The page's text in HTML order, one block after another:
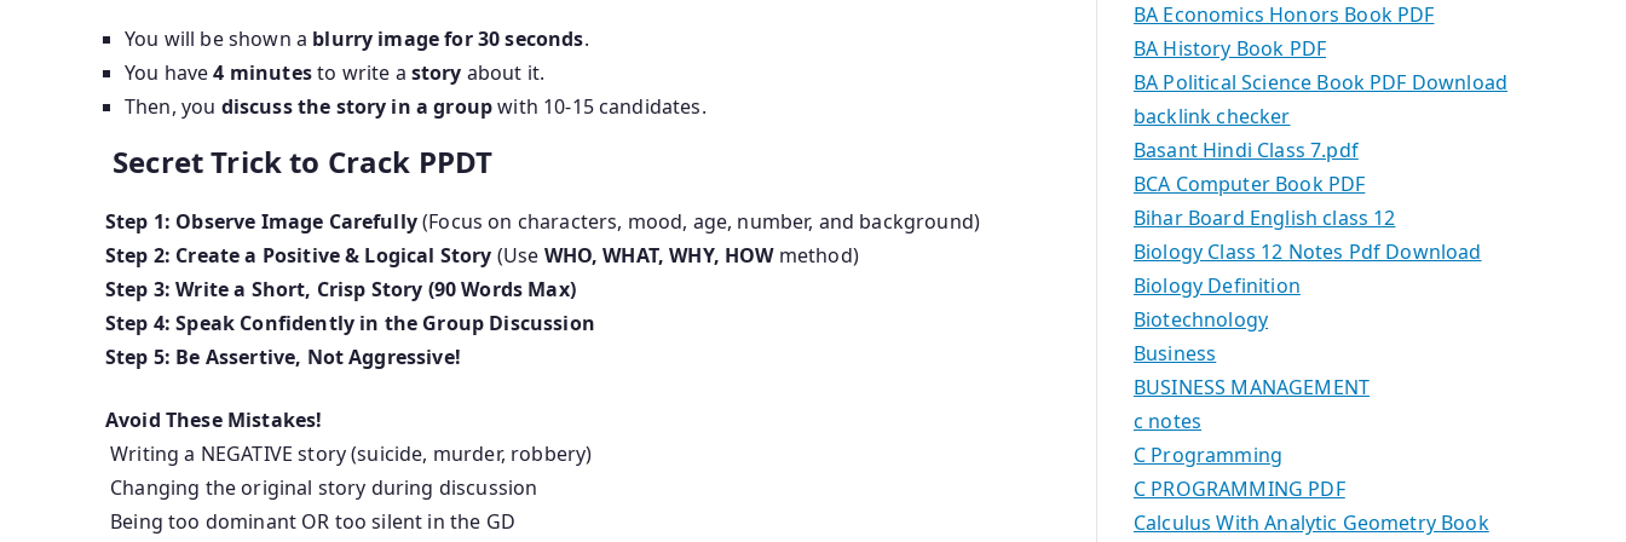
You will be shown a blurry image for 30 seconds.
You have4 minutesto write a story about it.
Then, you discuss the story in a groupwith 10-15 candidates.
Secret Trick to Crack PPDT
Step 1: Observe Image Carefully(Focus on characters, mood, age, number, and background)
Step 2: Create a Positive & Logical Story (Use WHO, WHAT, WHY, HOWmethod)
Step 3: Write a Short, Crisp Story (90 Words Max)
Step 4: Speak Confidently in the Group Discussion
Step 5: Be Assertive, Not Aggressive!
Avoid These Mistakes!
Writing a NEGATIVE story (suicide, murder, robbery)
Changing the original story during discussion
Being too dominant OR too silent in the GD
BA Economics Honors Book PDF
BA History Book PDF
BA Political Science Book PDF Download
backlink checker
Basant Hindi Class 7.pdf
BCA Computer Book PDF
Bihar Board English class 12
Biology Class 12 Notes Pdf Download
Biology Definition
Biotechnology
Business
BUSINESS MANAGEMENT
c notes
C Programming
C PROGRAMMING PDF
Calculus With Analytic Geometry Book